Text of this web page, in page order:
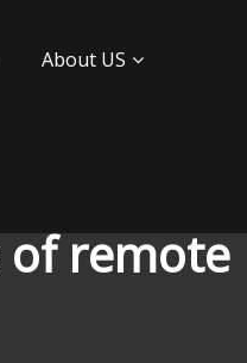
About US
of remote